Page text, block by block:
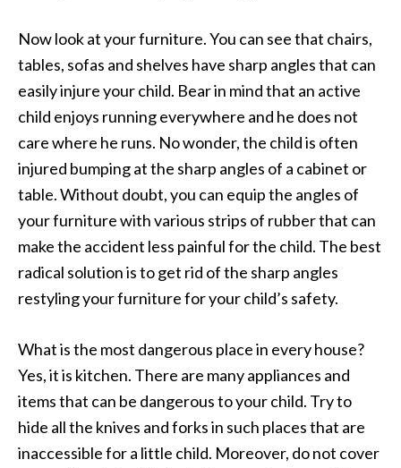
Now look at your furniture. You can see that chairs,
tables, sofas and shelves have sharp angles that can
easily injure your child. Bear in mind that an active
child enjoys running everywhere and he does not
care where he runs. No wonder, the child is often
injured bumping at the sharp angles of a cabinet or
table. Without doubt, you can equip the angles of
your furniture with various strips of rubber that can
make the accident less painful for the child. The best
radical solution is to get rid of the sharp angles
restyling your furniture for your child’s safety.
What is the most dangerous place in every house?
Yes, it is kitchen. There are many appliances and
items that can be dangerous to your child. Try to
hide all the knives and forks in such places that are
inaccessible for a little child. Moreover, do not cover